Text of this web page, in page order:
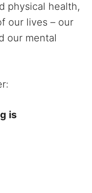
physical health,
our lives – our
our mental
is